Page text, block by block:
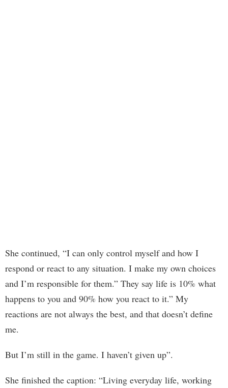
She continued, “I can only control myself and how I
respond or react to any situation. I make my own choices
and I’m responsible for them.” They say life is 10% what
happens to you and 90% how you react to it.” My
reactions are not always the best, and that doesn’t define
me.
But I’m still in the game. I haven’t given up”.
She finished the caption: “Living everyday life, working